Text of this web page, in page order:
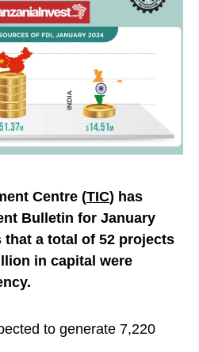
Centre (TIC) has
Bulletin for January
that a total of 52 projects
in capital were
to generate 7,220